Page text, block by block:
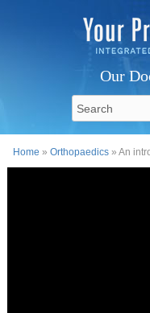
Our
Home »Orthopaedics » An